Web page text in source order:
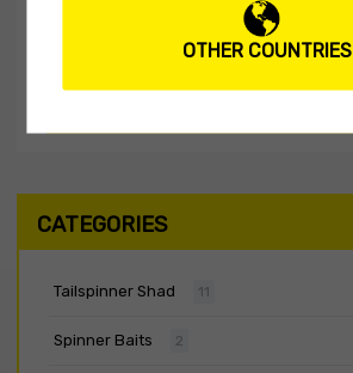
CATEGORIES
Tailspinner Shad 11
Spinner Baits 2
OTHER COUNTRIES